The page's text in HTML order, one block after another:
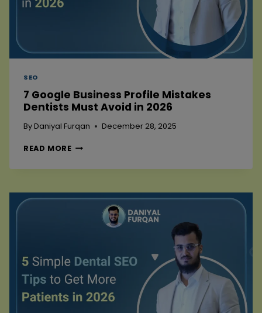
SEO
7 Google Business Profile Mistakes
Dentists Must Avoid in 2026
ByDaniyal Furqan December 28, 2025
READ MORE7
BUSINESS
MISTAKES
DENTISTS